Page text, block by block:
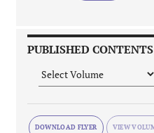
PUBLISHED CONTENTS
DOWNLOAD FLYER